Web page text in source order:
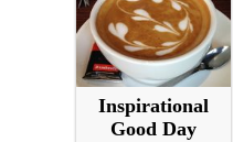
Inspirational
Good Day